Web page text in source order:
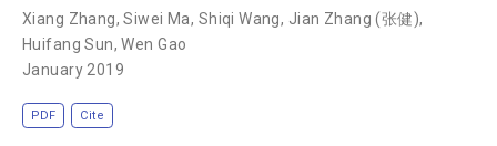
Xiang Zhang,Siwei Ma, Shiqi Wang, Jian Zhang (张健),
Huifang Sun,Wen Gao
January 2019
PDF Cite